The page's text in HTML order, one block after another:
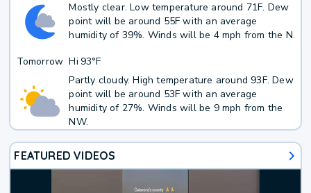
Mostly clear. Low temperature around 71F. Dew
point will be around 55F with an average
humidity of 39%. Winds will be 4 mph from the N.
Tomorrow Hi 93°F
Partly cloudy. High temperature around 93F. Dew
point will be around 53F with an average
humidity of 27%. Winds will be 9 mph from the
NW.
FEATURED VIDEOS